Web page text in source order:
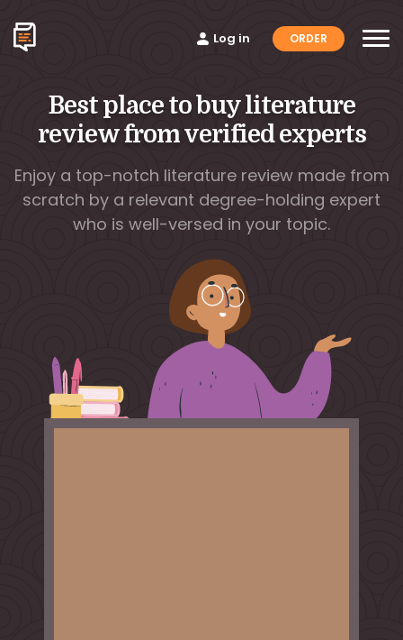
Log in ORDER
Best place to buy literature
review from verified experts
Enjoy a top-notch literature review made from
scratch by a relevant degree-holding expert
who is well-versed in your topic.